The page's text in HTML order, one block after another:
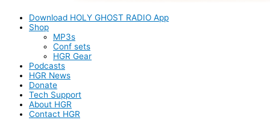
Download HOLY GHOST RADIO App
Shop
MP3s
Conf sets
HGR Gear
Podcasts
HGR News
Donate
Tech Support
About HGR
Contact HGR